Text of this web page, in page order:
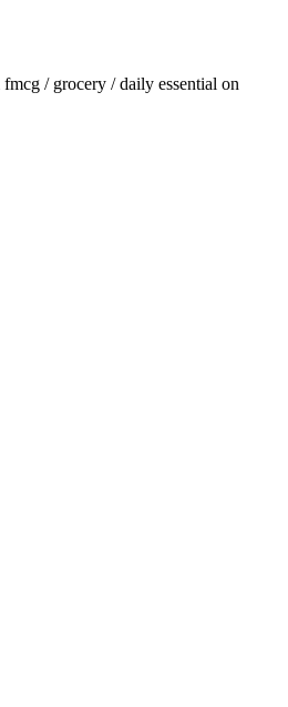
fmcg / grocery / daily essential on